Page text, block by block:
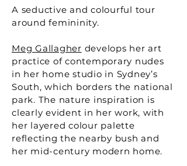
A seductive and colourful tour
around femininity.
Meg Gallagher develops her art
practice of contemporary nudes
in her home studio in Sydney’s
South, which borders the national
park. The nature inspiration is
clearly evident in her work, with
her layered colour palette
reflecting the nearby bush and
her mid-century modern home.